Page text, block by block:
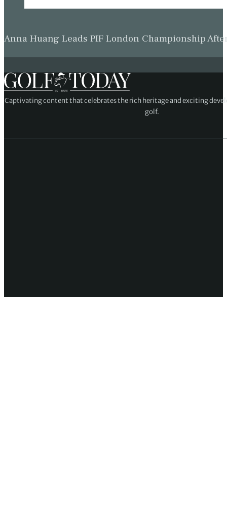
Anna Huang Leads PIF London Championship
Captivating content that celebrates the rich heritage and exciting
golf.